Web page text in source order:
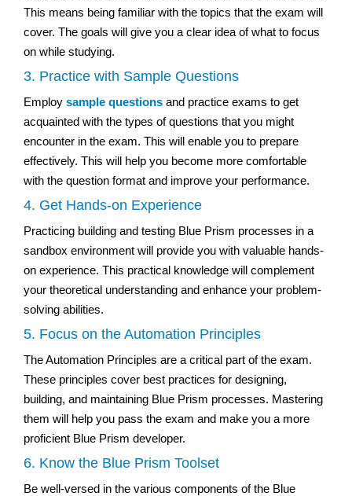
This means being familiar with the topics that the exam will
cover. The goals will give you a clear idea of what to focus
on while studying.
3. Practice with Sample Questions
Employ sample questions and practice exams to get
acquainted with the types of questions that you might
encounter in the exam. This will enable you to prepare
effectively. This will help you become more comfortable
with the question format and improve your performance.
4. Get Hands-on Experience
Practicing building and testing Blue Prism processes in a
sandbox environment will provide you with valuable hands-
on experience. This practical knowledge will complement
your theoretical understanding and enhance your problem-
solving abilities.
5. Focus on the Automation Principles
The Automation Principles are a critical part of the exam.
These principles cover best practices for designing,
building, and maintaining Blue Prism processes. Mastering
them will help you pass the exam and make you a more
proficient Blue Prism developer.
6. Know the Blue Prism Toolset
Be well-versed in the various components of the Blue